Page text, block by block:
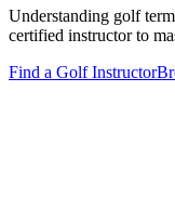
Understanding golf
certified instructor to
Find a Golf Instructor